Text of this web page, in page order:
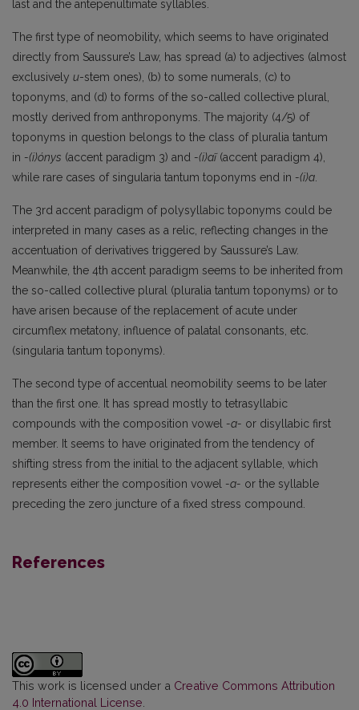
last and the antepenultimate syllables.
The first type of neomobility‚ which seems to have originated
directly from Saussure’s Law, has spread (a) to adjectives (almost
exclusively u-stem ones), (b) to some numerals, (c) to
toponyms, and (d) to forms of the so-called collective plural,
mostly derived from anthroponyms. The majority (4/5) of
toponyms in question belongs to the class of pluralia tantum
in -(i)ónys (accent paradigm 3) and -(i)aĩ(accent paradigm 4),
while rare cases of singularia tantum toponyms end in -(i)a
The 3rd accent paradigm of polysyllabic toponyms could be
interpreted in many cases as a relic, reflecting changes in the
accentuation of derivatives triggered by Saussure’s Law.
Meanwhile, the 4th accent paradigm seems to be inherited from
the so-called collective plural (pluralia tantum toponyms) or to
have arisen because of the replacement of acute under
circumflex metatony, influence of palatal consonants, etc.
(singularia tantum toponyms).
The second type of accentual neomobility seems to be later
than the first one. It has spread mostly to tetrasyllabic
compounds with the composition vowel -a- or disyllabic first
member. It seems to have originated from the tendency of
shifting stress from the initial to the adjacent syllable, which
represents either the composition vowel -a- or the syllable
preceding the zero juncture of a fixed stress compound.
References
This work is licensed under a Creative Commons Attribution
4.0 International License